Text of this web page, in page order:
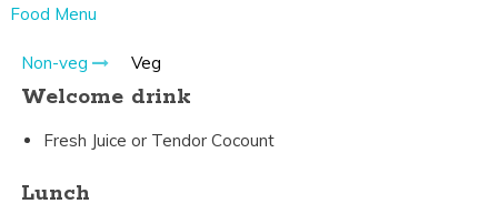
Food Menu
Non-veg Veg
Welcome drink
Fresh Juice or Tendor Cocount
Lunch